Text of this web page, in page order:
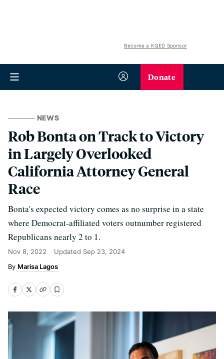
Become a KQED Sponsor
Donate
NEWS
Rob Bonta on Track to Victory
in Largely Overlooked
California Attorney General
Race
Bonta's expected victory comes as no surprise in a state
where Democrat-affiliated voters outnumber registered
Republicans nearly 2 to 1.
Nov 8, 2022 Updated Sep 23, 2024
Marisa Lagos